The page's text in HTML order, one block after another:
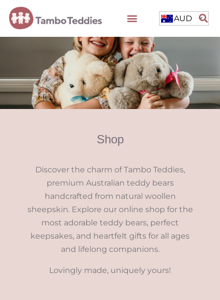
AUD
Shop
Discover the charm of Tambo Teddies,
premium Australian teddy bears
handcrafted from natural woollen
sheepskin. Explore our online shop for the
most adorable teddy bears, perfect
keepsakes, and heartfelt gifts for all ages
and lifelong companions.
Lovingly made, uniquely yours!